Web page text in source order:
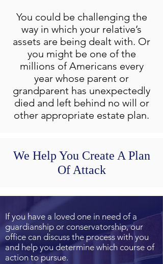
You could be challenging the
way in which your relative’s
assets are being dealt with. Or
you might be one of the
millions of Americans every
year whose parent or
grandparent has unexpectedly
died and left behind no will or
other appropriate estate plan.
If you have a loved one in need of a
guardianship or conservatorship, our
office can discuss the process with you
and help you determine which course of
action to pursue.
We Help You Create A Plan
Of Attack